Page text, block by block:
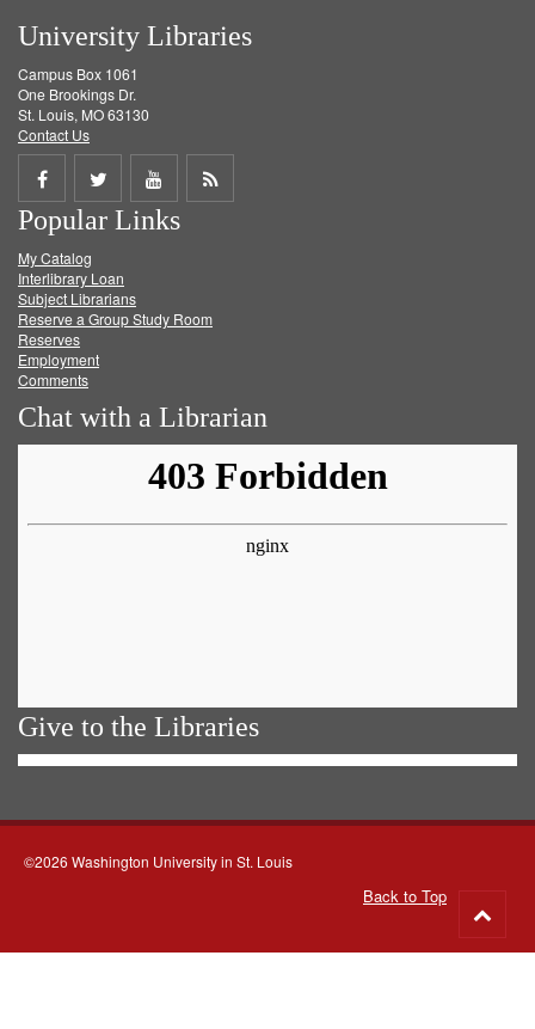
University Libraries
Campus Box 1061
One Brookings Dr.
St. Louis, MO 63130
Contact Us
Share
on
Facebook
Share
on
Twitter
Share
on
Get
Popular Links
My Catalog
Interlibrary Loan
Subject Librarians
Reserve a Group Study Room
Reserves
Employment
Comments
Chat with a Librarian
Give to the Libraries
©2026 Washington University in St. Louis
Back to Top
to